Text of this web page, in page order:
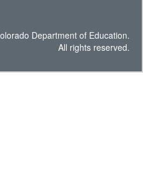
Department of Education.
All rights reserved.